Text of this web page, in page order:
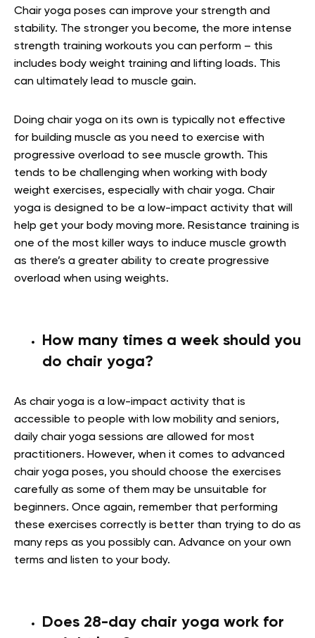
Chair yoga poses can improve your strength and
stability. The stronger you become, the more intense
strength training workouts you can perform – this
includes body weight training and lifting loads. This
can ultimately lead to muscle gain.
Doing chair yoga on its own is typically not effective
for building muscle as you need to exercise with
progressive overload to see muscle growth. This
tends to be challenging when working with body
weight exercises, especially with chair yoga. Chair
yoga is designed to be a low-impact activity that will
help get your body moving more. Resistance training is
one of the most killer ways to induce muscle growth
as there’s a greater ability to create progressive
overload when using weights.
How many times a week should you
do chair yoga?
As chair yoga is a low-impact activity that is
accessible to people with low mobility and seniors,
daily chair yoga sessions are allowed for most
practitioners. However, when it comes to advanced
chair yoga poses, you should choose the exercises
carefully as some of them may be unsuitable for
beginners. Once again, remember that performing
these exercises correctly is better than trying to do as
many reps as you possibly can. Advance on your own
terms and listen to your body.
Does 28-day chair yoga work for